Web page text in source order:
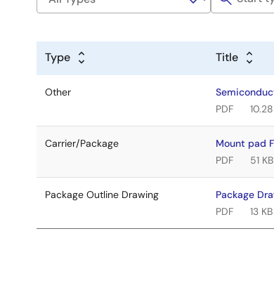
Type Title
Other
PDF
Carrier/Package
Mount pad
PDF
51 KB
Package Outline Drawing
Package
PDF
13 KB